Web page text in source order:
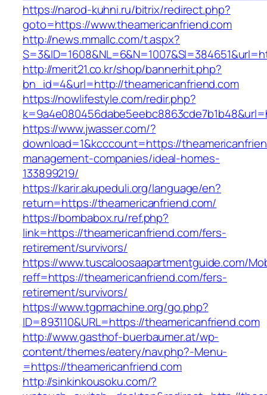
https://narod-kuhni.ru/bitrix/redirect.php?
goto=https://www.theamericanfriend.com
http://news.mmallc.com/t.aspx?
http://merit21.co.kr/shop/bannerhit.php?
bn_id=4&url=http://theamericanfriend.com
https://nowlifestyle.com/redir.php?
https://www.jwasser.com/?
download=1&kcccount=https://
management-companies/ideal-homes-
133899219/
https://karir.akupeduli.org/language/en?
return=https://theamericanfriend.com/
https://bombabox.ru/ref.php?
link=https://theamericanfriend.com/fers-
retirement/survivors/
https://www.tuscaloosaapartmentguide.com/
reff=https://theamericanfriend.com/fers-
retirement/survivors/
https://www.tgpmachine.org/go.php?
ID=893110&URL=https://theamericanfriend.com
http://www.gasthof-buerbaumer.at/wp-
content/themes/eatery/nav.php?-Menu-
=https://theamericanfriend.com
http://sinkinkousoku.com/?